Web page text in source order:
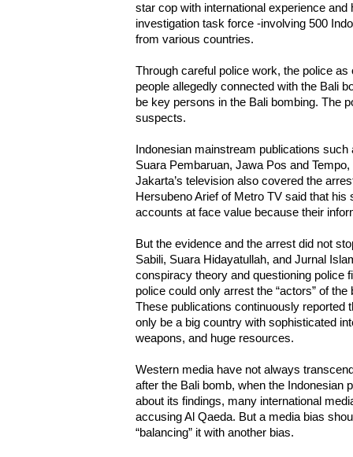
star cop with international experience
investigation task force -involving 500
from various countries.
Through careful police work, the police
people allegedly connected with the Bali
be key persons in the Bali bombing. The
suspects.
Indonesian mainstream publications
Suara Pembaruan, Jawa Pos and
Jakarta’s television also covered the
Hersubeno Arief of Metro TV said that
accounts at face value because their
But the evidence and the arrest did not
Sabili, Suara Hidayatullah, and Jurnal
conspiracy theory and questioning police
police could only arrest the “actors” of
These publications continuously reported
only be a big country with sophisticated
weapons, and huge resources.
Western media have not always
after the Bali bomb, when the Indonesian
about its findings, many international
accusing Al Qaeda. But a media bias
“balancing” it with another bias.